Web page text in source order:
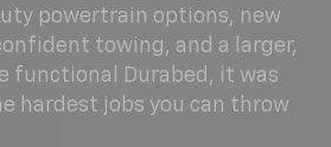
powertrain options, new
towing, and a larger,
functional Durabed, it was
hardest jobs you can throw